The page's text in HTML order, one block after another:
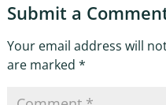
Submit a
Your email address will
are marked *